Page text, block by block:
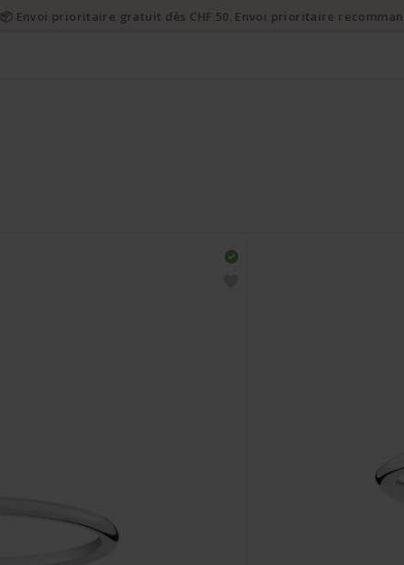
📦 Envoi prioritaire gratuit dès CHF 50. Envoi prioritaire